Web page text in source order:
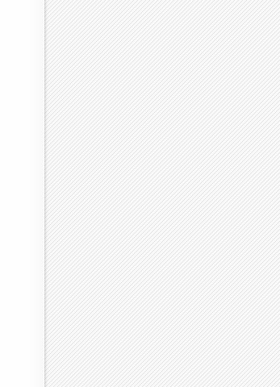
2000 2001 2002 2003 2004 2005 2006 2007 2008
121 106 99 82 89 74 56 44
30
24.7 27.7 26.8 25 23.6 23.1 24.4 22.6 21.6